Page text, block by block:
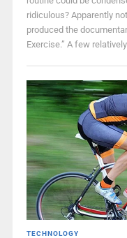
ridiculous? Apparently
produced the
Exercise.” A few
TECHNOLOGY